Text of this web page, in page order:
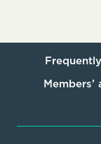
Members’